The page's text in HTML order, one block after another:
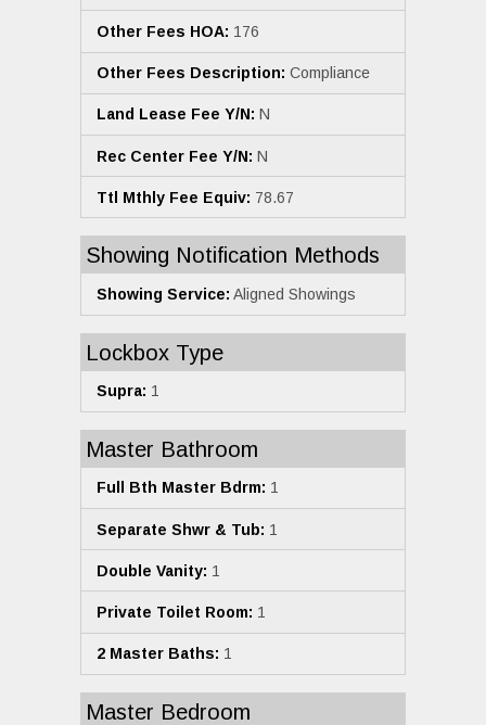
Other Fees HOA: 176
Other Fees Description: Compliance
Land Lease Fee Y/N: N
Rec Center Fee Y/N: N
Ttl Mthly Fee Equiv: 78.67
Showing Notification Methods
Showing Service: Aligned Showings
Lockbox Type
Supra: 1
Master Bathroom
Full Bth Master Bdrm: 1
Separate Shwr & Tub: 1
Double Vanity: 1
Private Toilet Room: 1
2 Master Baths: 1
Master Bedroom